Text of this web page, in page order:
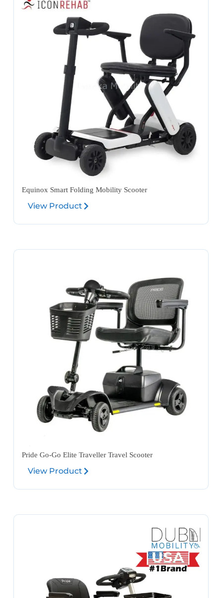
Equinox Smart Folding Mobility Scooter
View Product
Pride Go-Go Elite Traveller Travel Scooter
View Product